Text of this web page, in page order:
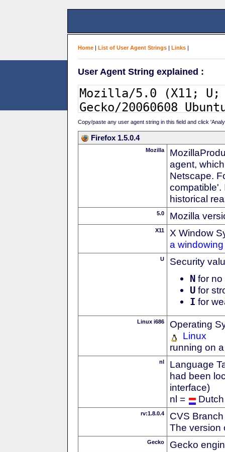
Home | List of User Agent Strings | Links |
User Agent String explained :
Copy/paste any user agent string in this field and click
Firefox 1.5.0.4
Mozilla
agent,
Netscape.
compatible'.
historical
5.0 Mozilla
X11
X Window
a
U Security
N for no
U for
I for
Linux i686
Operating
Linux
running on
nl
Language
had been
interface)
nl =
Dutch
rv:1.8.0.4
CVS
The version
Gecko Gecko